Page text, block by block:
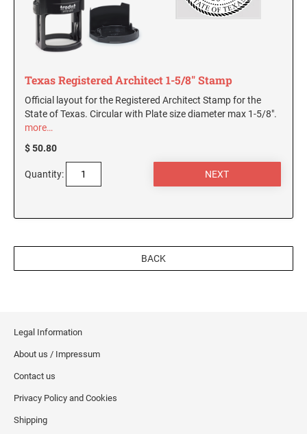
Texas Registered Architect 1-5/8" Stamp
Official layout for the Registered Architect Stamp for the
State of Texas. Circular with Plate size diameter max 1-5/8".
more…
$ 50.80
Quantity:
BACK
Legal Information
About us / Impressum
Contact us
Privacy Policy and Cookies
Shipping